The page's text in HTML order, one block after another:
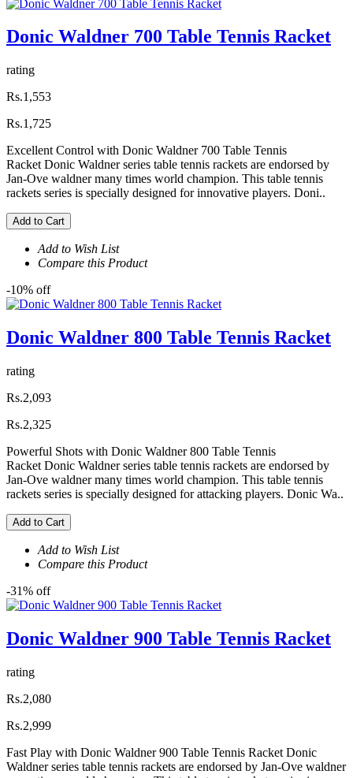
Donic Waldner 700 Table Tennis Racket
rating
Rs.1,553
Rs.1,725
Excellent Control with Donic Waldner 700 Table Tennis
Racket Donic Waldner series table tennis rackets are endorsed by
Jan-Ove waldner many times world champion. This table tennis
rackets series is specially designed for innovative players. Doni..
Add to Cart
Add to Wish List
Compare this Product
-10% off
Donic Waldner 800 Table Tennis Racket
rating
Rs.2,093
Rs.2,325
Powerful Shots with Donic Waldner 800 Table Tennis
Racket Donic Waldner series table tennis rackets are endorsed by
Jan-Ove waldner many times world champion. This table tennis
rackets series is specially designed for attacking players. Donic Wa..
Add to Cart
Add to Wish List
Compare this Product
-31% off
Donic Waldner 900 Table Tennis Racket
rating
Rs.2,080
Rs.2,999
Fast Play with Donic Waldner 900 Table Tennis Racket Donic
Waldner series table tennis rackets are endorsed by Jan-Ove waldner